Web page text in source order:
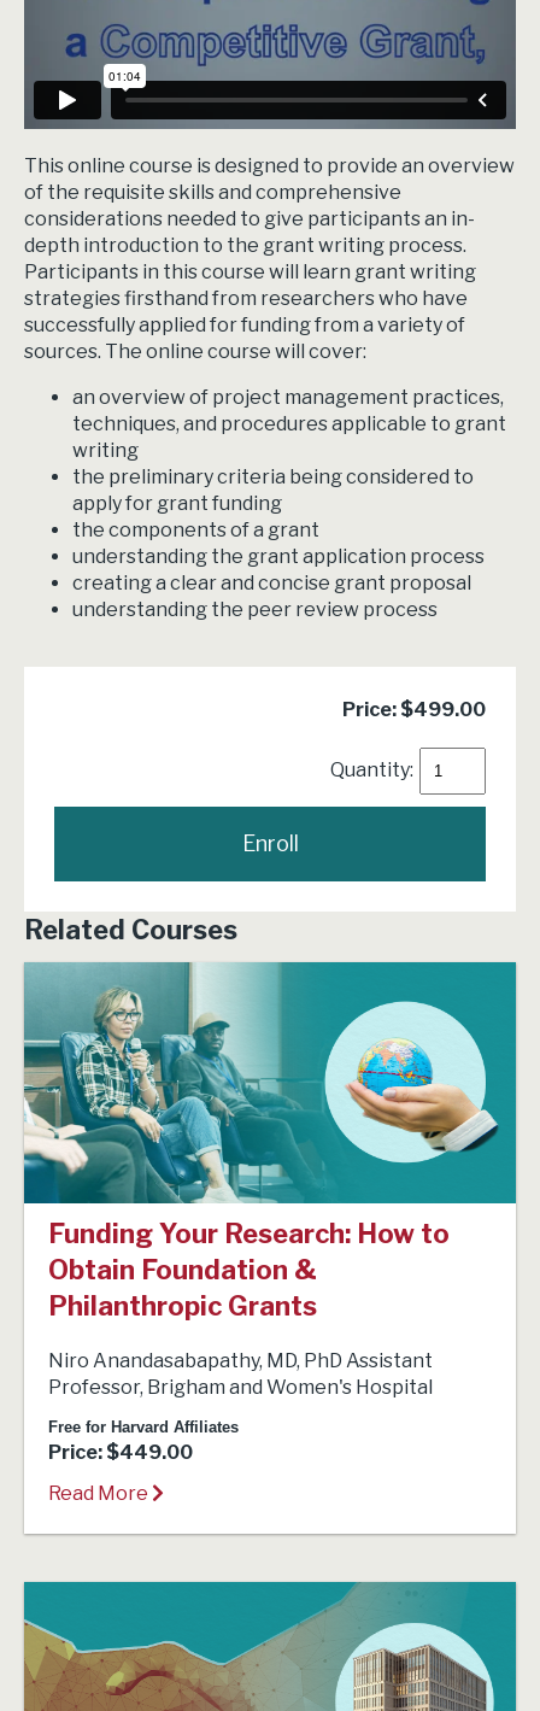
This online course is designed to provide an overview
of the requisite skills and comprehensive
considerations needed to give participants an in-
depth introduction to the grant writing process.
Participants in this course will learn grant writing
strategies firsthand from researchers who have
successfully applied for funding from a variety of
sources. The online course will cover:
an overview of project management practices,
techniques, and procedures applicable to grant
writing
the preliminary criteria being considered to
apply for grant funding
the components of a grant
understanding the grant application process
creating a clear and concise grant proposal
understanding the peer review process
Price: $499.00
Quantity:
Related Courses
Funding Your Research: How to
Obtain Foundation &
Philanthropic Grants
Niro Anandasabapathy, MD, PhD Assistant
Professor, Brigham and Women's Hospital
Free for Harvard Affiliates
Price: $449.00
Read More